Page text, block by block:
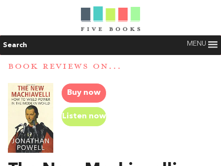
Search MENU
BOOK REVIEWS ON...
Buy now
Listen now